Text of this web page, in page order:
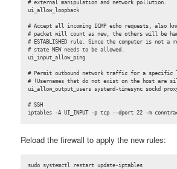
# external manipulation and network pollution.
ui_allow_loopback
# Accept all incoming ICMP echo requests, also
# packet will count as new, the others will be
# ESTABLISHED rule. Since the computer is not a
# state NEW needs to be allowed.
ui_input_allow_ping
# Permit outbound network traffic for a specific
# (Usernames that do not exist on the host are
ui_allow_output_users systemd-timesync sockd
# SSH
iptables -A UI_INPUT -p tcp --dport 22 -m conntrack
Reload the firewall to apply the new rules:
sudo systemctl restart update-iptables